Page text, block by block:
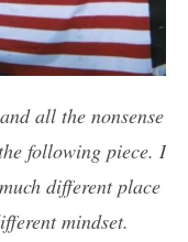
all the nonsense
following piece. I
different place
mindset.